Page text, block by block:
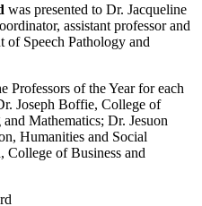
was presented to Dr. Jacqueline
assistant professor and
of Speech Pathology and
Professors of the Year for each
Joseph Boffie, College of
Mathematics; Dr. Jesuon
Humanities and Social
College of Business and